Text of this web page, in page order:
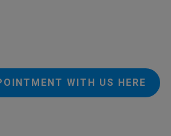
WITH US HERE